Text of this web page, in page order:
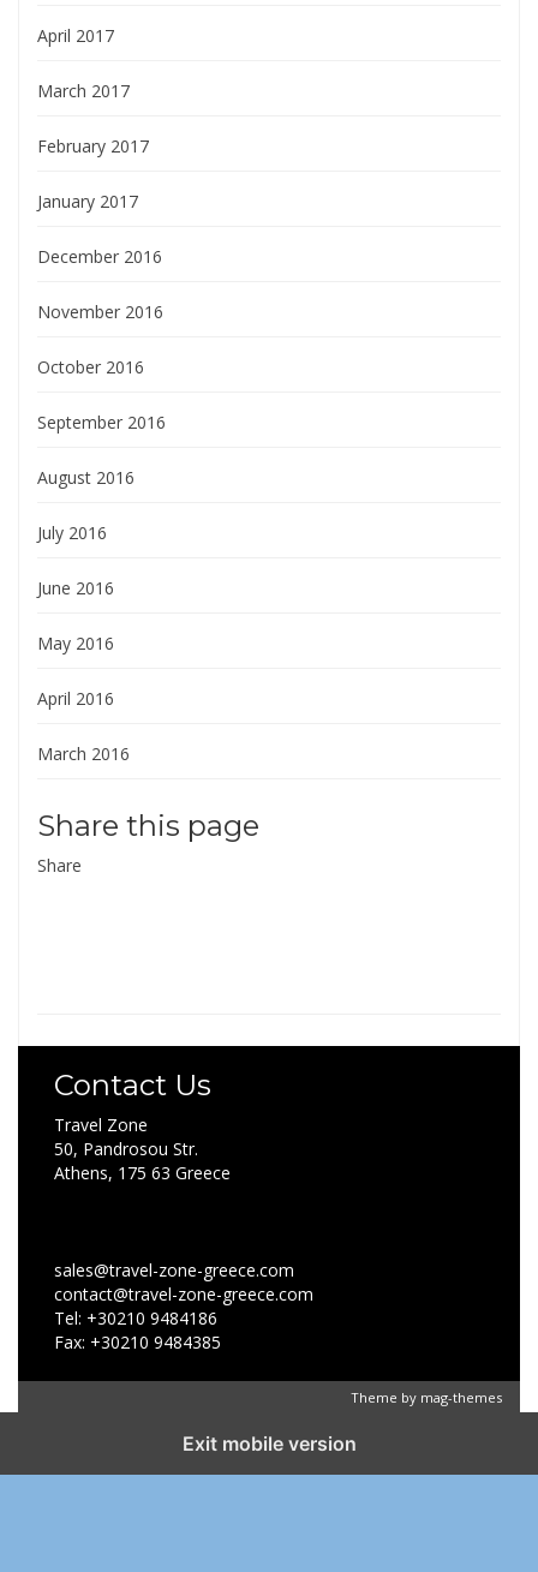
April 2017
March 2017
February 2017
January 2017
December 2016
November 2016
October 2016
September 2016
August 2016
July 2016
June 2016
May 2016
April 2016
March 2016
Share this page
Share
Contact Us
Travel Zone
50, Pandrosou Str.
Athens, 175 63 Greece
sales@travel-zone-greece.com
contact@travel-zone-greece.com
Tel: +30210 9484186
Fax: +30210 9484385
Theme by mag-themes
Exit mobile version